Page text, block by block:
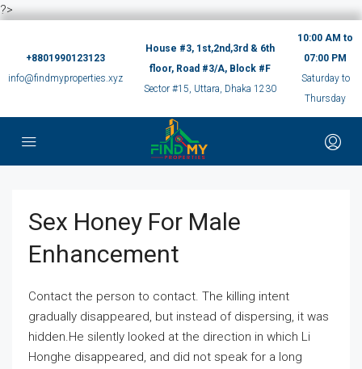
?>
+8801990123123
info@findmyproperties.xyz
House #3, 1st,2nd,3rd & 6th
floor, Road #3/A, Block #F
Sector #15, Uttara, Dhaka 1230
10:00 AM to
07:00 PM
Saturday to
Thursday
Sex Honey For Male
Enhancement
Contact the person to contact. The killing intent
gradually disappeared, but instead of dispersing, it was
hidden.He silently looked at the direction in which Li
Honghe disappeared, and did not speak for a long